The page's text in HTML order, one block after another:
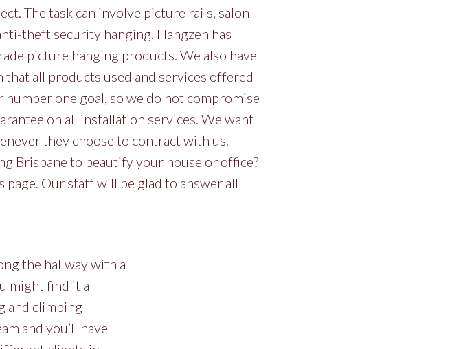
The task can involve picture rails, salon-
theft security hanging. Hangzen has
picture hanging products. We also have
all products used and services offered
one goal, so we do not compromise
on all installation services. We want
they choose to contract with us.
Brisbane to beautify your house or office?
Our staff will be glad to answer all
the hallway with a
might find it a
and climbing
and you’ll have